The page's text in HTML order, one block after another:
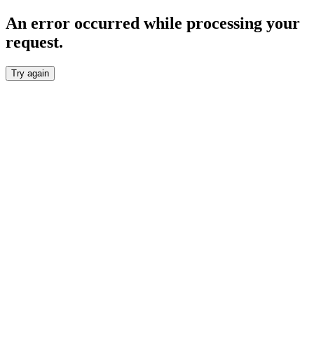
An error occurred while processing your
request.
Try again